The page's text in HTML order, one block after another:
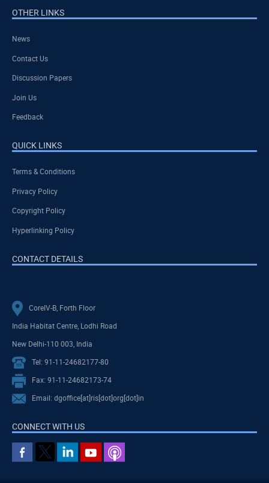
OTHER LINKS
News
Contact Us
Discussion Papers
Join Us
Feedback
QUICK LINKS
Terms & Conditions
Privacy Policy
Copyright Policy
Hyperlinking Policy
CONTACT DETAILS
CoreIV-B, Forth Floor
India Habitat Centre, Lodhi Road
New Delhi-110 003, India
Tel: 91-11-24682177-80
Fax: 91-11-24682173-74
Email: dgoffice[at]ris[dot]org[dot]in
CONNECT WITH US